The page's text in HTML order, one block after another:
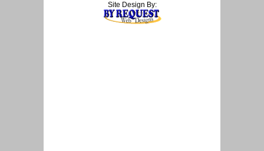
Site Design By: